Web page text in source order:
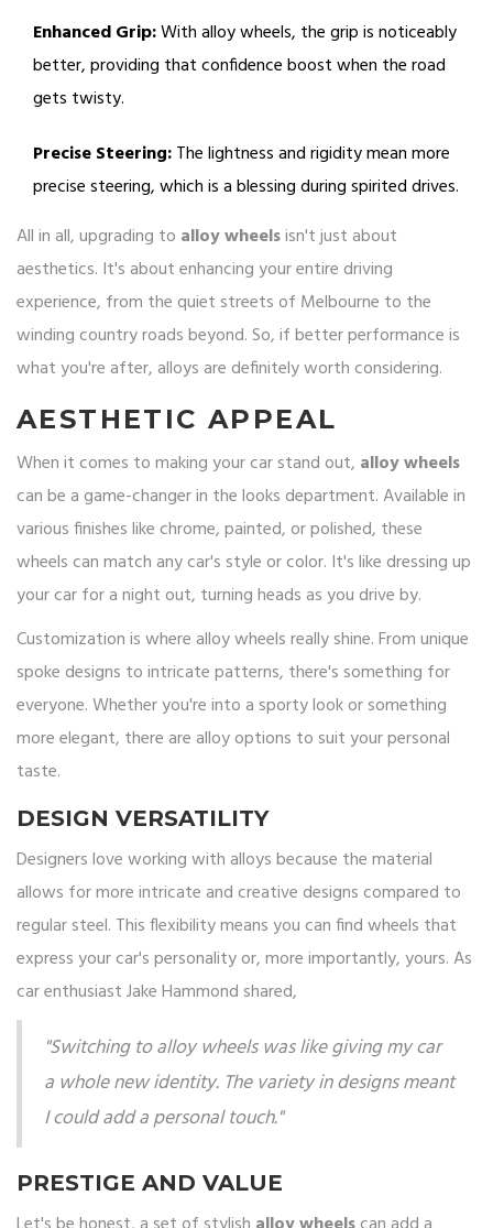
Enhanced Grip:With alloy wheels, the grip is noticeably
better, providing that confidence boost when the road
gets twisty.
Precise Steering:The lightness and rigidity mean more
precise steering, which is a blessing during spirited drives.
All in all, upgrading to alloy wheelsisn't just about
aesthetics. It's about enhancing your entire driving
experience, from the quiet streets of Melbourne to the
winding country roads beyond. So, if better performance is
what you're after, alloys are definitely worth considering.
AESTHETIC APPEAL
When it comes to making your car stand out, alloy wheels
can be a game-changer in the looks department. Available in
various finishes like chrome, painted, or polished, these
wheels can match any car's style or color. It's like dressing up
your car for a night out, turning heads as you drive by.
Customization is where alloy wheels really shine. From unique
spoke designs to intricate patterns, there's something for
everyone. Whether you're into a sporty look or something
more elegant, there are alloy options to suit your personal
taste.
DESIGN VERSATILITY
Designers love working with alloys because the material
allows for more intricate and creative designs compared to
regular steel. This flexibility means you can find wheels that
express your car's personality or, more importantly, yours. As
car enthusiast Jake Hammond shared,
"Switching to alloy wheels was like giving my car
a whole new identity. The variety in designs meant
I could add a personal touch."
PRESTIGE AND VALUE